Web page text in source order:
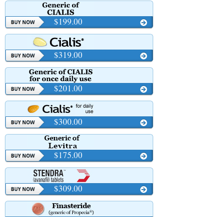
$199.00
$319.00
$201.00
$300.00
$175.00
$309.00